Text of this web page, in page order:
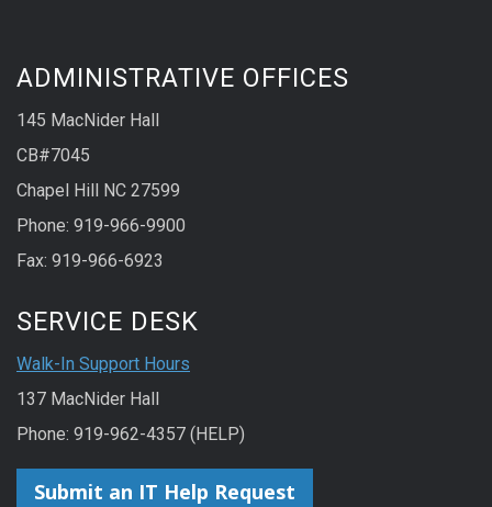
ADMINISTRATIVE OFFICES
145 MacNider Hall
CB#7045
Chapel Hill NC 27599
Phone: 919-966-9900
Fax: 919-966-6923
SERVICE DESK
Walk-In Support Hours
137 MacNider Hall
Phone: 919-962-4357 (HELP)
Submit an IT Help Request